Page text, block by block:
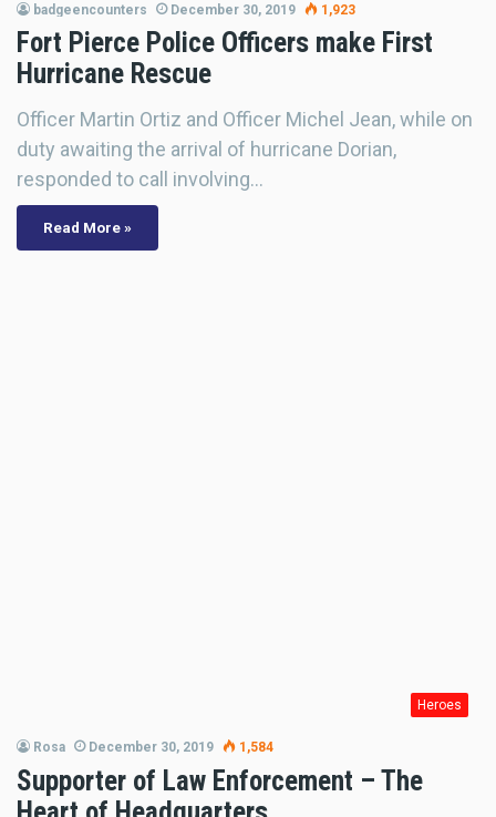
badgeencounters December 30, 2019 1,923
Fort Pierce Police Officers make First
Hurricane Rescue
Officer Martin Ortiz and Officer Michel Jean, while on
duty awaiting the arrival of hurricane Dorian,
responded to call involving…
Read More »
Heroes
Rosa December 30, 2019 1,584
Supporter of Law Enforcement – The